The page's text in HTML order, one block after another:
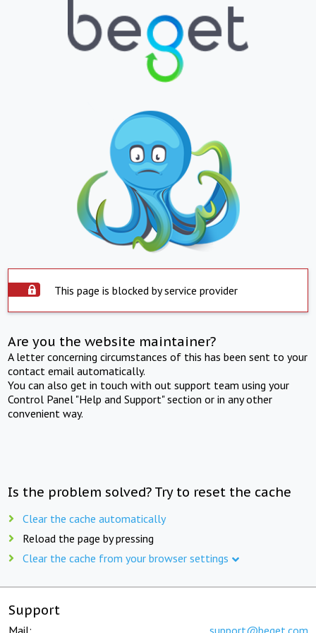
This page is blocked by service provider
Are you the website maintainer?
A letter concerning circumstances of this has been sent to your
contact email automatically.
You can also get in touch with out support team using your
Control Panel "Help and Support" section or in any other
convenient way.
Is the problem solved? Try to reset the cache
Clear the cache automatically
Reload the page by pressing
Clear the cache from your browser settings
Support
Mail: support@beget.com